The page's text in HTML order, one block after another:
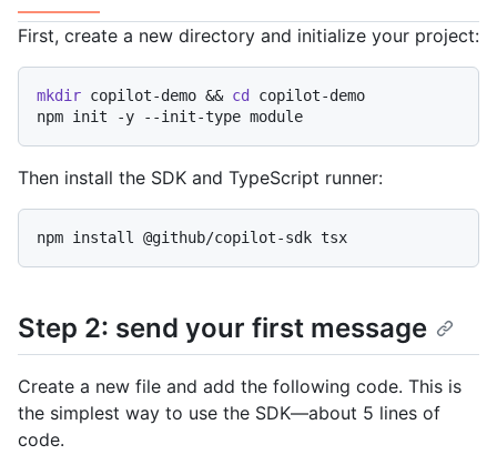
Code languages navigation
First, create a new directory and initialize your project:
mkdir copilot-demo && cd
copilot-demo
Then install the SDK and TypeScript runner:
Step 2: send your first message
Create a new file and add the following code. This is
the simplest way to use the SDK—about 5 lines of
code.